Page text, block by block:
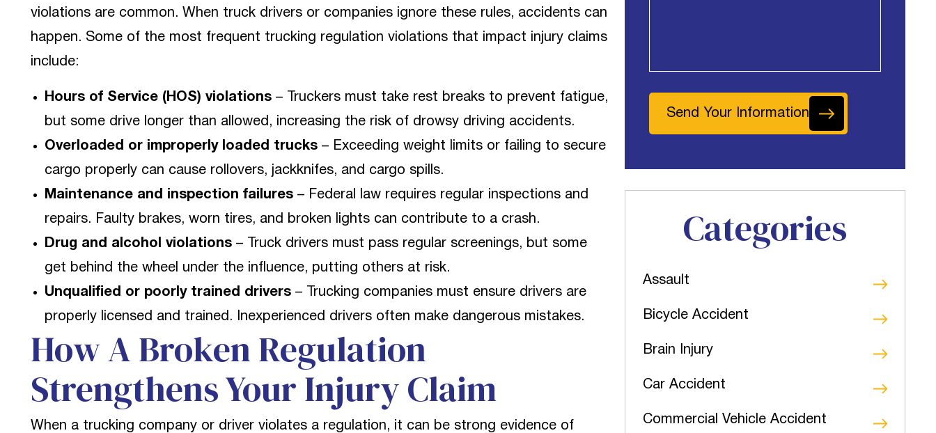
violations are common. When truck drivers or companies ignore these rules, accidents can
happen. Some of the most frequent trucking regulation violations that impact injury claims
include:
Hours of Service (HOS) violations – Truckers must take rest breaks to prevent fatigue,
but some drive longer than allowed, increasing the risk of drowsy driving accidents.
Overloaded or improperly loaded trucks – Exceeding weight limits or failing to secure
cargo properly can cause rollovers, jackknifes, and cargo spills.
Maintenance and inspection failures – Federal law requires regular inspections and
repairs. Faulty brakes, worn tires, and broken lights can contribute to a crash.
Drug and alcohol violations – Truck drivers must pass regular screenings, but some
get behind the wheel under the influence, putting others at risk.
Unqualified or poorly trained drivers – Trucking companies must ensure drivers are
properly licensed and trained. Inexperienced drivers often make dangerous mistakes.
How A Broken Regulation
Strengthens Your Injury Claim
When a trucking company or driver violates a regulation, it can be strong evidence of
Send Your Information
Categories
Assault
Bicycle Accident
Brain Injury
Car Accident
Commercial Vehicle Accident